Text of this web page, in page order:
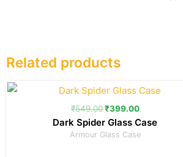
Related products
₹549.00
Original
price
was:
₹399.00
Current
price
is:
Dark Spider Glass Case
Armour Glass Case